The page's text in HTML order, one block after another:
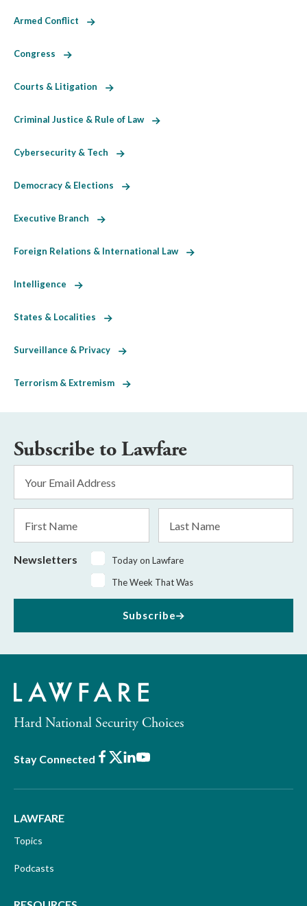
Armed Conflict
Congress
Courts & Litigation
Criminal Justice & Rule of Law
Cybersecurity & Tech
Democracy & Elections
Executive Branch
Foreign Relations & International Law
Intelligence
States & Localities
Surveillance & Privacy
Terrorism & Extremism
Subscribe to Lawfare
Address
*
Name
Name
Newsletters
Today on Lawfare
The Week That Was
Subscribe
Hard National Security Choices
Stay Connected Facebook
X LinkedIn
Youtube
LAWFARE
Topics
Podcasts